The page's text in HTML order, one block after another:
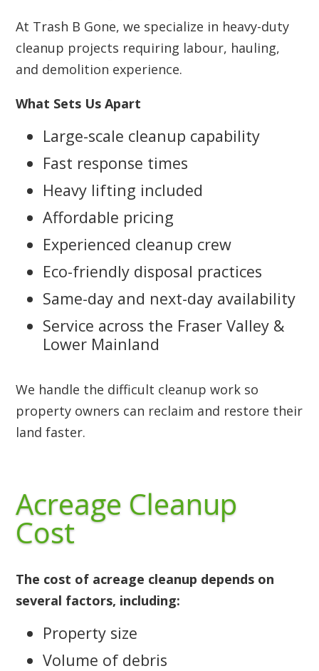
At Trash B Gone, we specialize in heavy-duty
cleanup projects requiring labour, hauling,
and demolition experience.
What Sets Us Apart
Large-scale cleanup capability
Fast response times
Heavy lifting included
Affordable pricing
Experienced cleanup crew
Eco-friendly disposal practices
Same-day and next-day availability
Service across the Fraser Valley &
Lower Mainland
We handle the difficult cleanup work so
property owners can reclaim and restore their
land faster.
Acreage Cleanup
Cost
The cost of acreage cleanup depends on
several factors, including:
Property size
Volume of debris